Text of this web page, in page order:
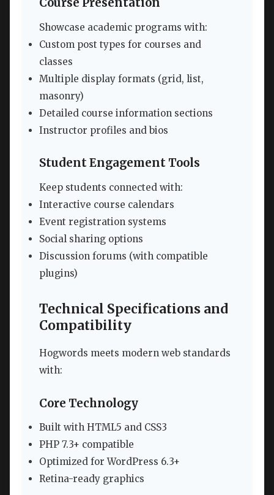
Course Presentation
Showcase academic programs with:
Custom post types for courses and
classes
Multiple display formats (grid, list,
masonry)
Detailed course information sections
Instructor profiles and bios
Student Engagement Tools
Keep students connected with:
Interactive course calendars
Event registration systems
Social sharing options
Discussion forums (with compatible
plugins)
Technical Specifications and
Compatibility
Hogwords meets modern web standards
with:
Core Technology
Built with HTML5 and CSS3
PHP 7.3+ compatible
Optimized for WordPress 6.3+
Retina-ready graphics